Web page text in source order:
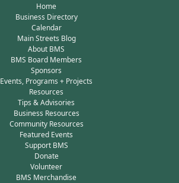
Home
Business Directory
Calendar
Main Streets Blog
About BMS
BMS Board Members
Sponsors
Events, Programs + Projects
Resources
Tips & Advisories
Business Resources
Community Resources
Featured Events
Support BMS
Donate
Volunteer
BMS Merchandise